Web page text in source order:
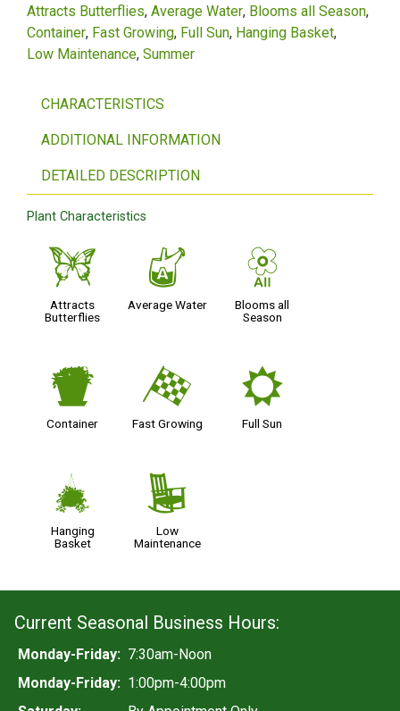
Attracts Butterflies Average Water Blooms all Season
Container Fast Growing Full Sun Hanging Basket
Low Maintenance Summer
CHARACTERISTICS
ADDITIONAL INFORMATION
DETAILED DESCRIPTION
Plant Characteristics
b
Attracts
Butterflies
x
Average Water
9
Blooms all
Season
t
Container
*
Fast Growing
j
Full Sun
o
Hanging
Basket
8
Low
Maintenance
Current Seasonal Business Hours:
Monday-Friday: 7:30am-Noon
Monday-Friday: 1:00pm-4:00pm